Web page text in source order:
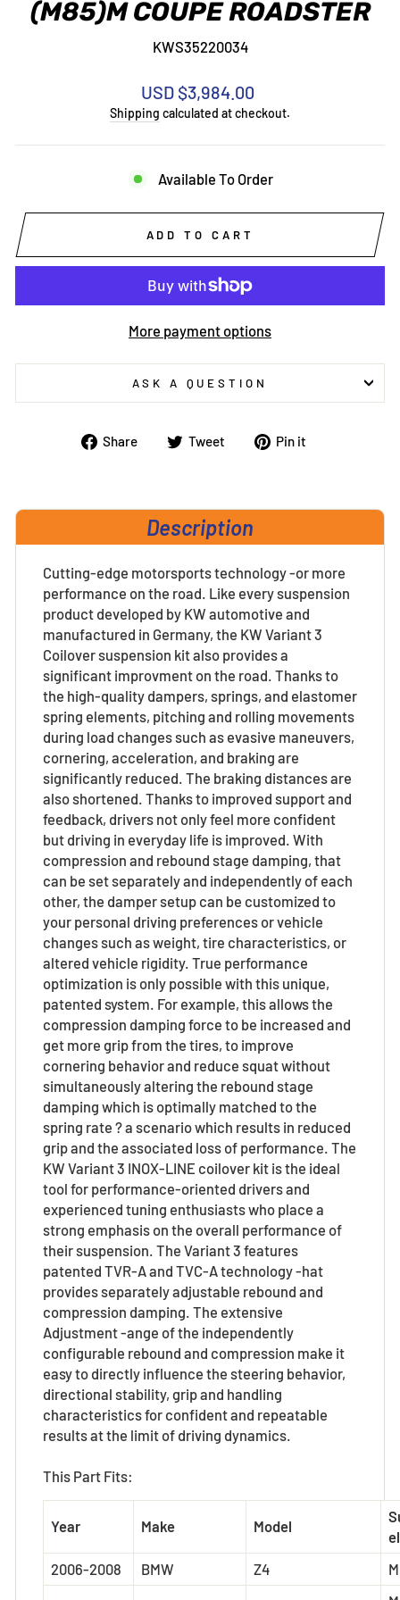
(M85)M COUPE ROADSTER
KWS35220034
Regular
price
USD $3,984.00
Shipping calculated at checkout.
Available To Order
ADD TO CART
More payment options
ASK A QUESTION
Share
Share Tweet
TweetPin it
Description
Cutting-edge motorsports technology -or more
performance on the road. Like every suspension
product developed by KW automotive and
manufactured in Germany, the KW Variant 3
Coilover suspension kit also provides a
significant improvment on the road. Thanks to
the high-quality dampers, springs, and elastomer
spring elements, pitching and rolling movements
during load changes such as evasive maneuvers,
cornering, acceleration, and braking are
significantly reduced. The braking distances are
also shortened. Thanks to improved support and
feedback, drivers not only feel more confident
but driving in everyday life is improved. With
compression and rebound stage damping, that
can be set separately and independently of each
other, the damper setup can be customized to
your personal driving preferences or vehicle
changes such as weight, tire characteristics, or
altered vehicle rigidity. True performance
optimization is only possible with this unique,
patented system. For example, this allows the
compression damping force to be increased and
get more grip from the tires, to improve
cornering behavior and reduce squat without
simultaneously altering the rebound stage
damping which is optimally matched to the
spring rate ? a scenario which results in reduced
grip and the associated loss of performance. The
KW Variant 3 INOX-LINE coilover kit is the ideal
tool for performance-oriented drivers and
experienced tuning enthusiasts who place a
strong emphasis on the overall performance of
their suspension. The Variant 3 features
patented TVR-A and TVC-A technology -hat
provides separately adjustable rebound and
compression damping. The extensive
Adjustment -ange of the independently
configurable rebound and compression make it
easy to directly influence the steering behavior,
directional stability, grip and handling
characteristics for confident and repeatable
results at the limit of driving dynamics.
This Part Fits:
Year Make Model
el
2006-2008
BMW Z4